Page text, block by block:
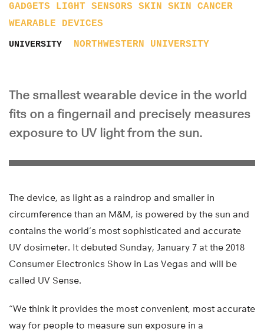
GADGETS LIGHT SENSORS SKIN
SKIN CANCER
WEARABLE DEVICES
UNIVERSITY NORTHWESTERN UNIVERSITY
The smallest wearable device in the world
fits on a fingernail and precisely measures
exposure to UV light from the sun.
The device, as light as a raindrop and smaller in
circumference than an M&M, is powered by the sun and
contains the world’s most sophisticated and accurate
UV dosimeter. It debuted Sunday, January 7 at the 2018
Consumer Electronics Show in Las Vegas and will be
called UV Sense.
“We think it provides the most convenient, most accurate
way for people to measure sun exposure in a